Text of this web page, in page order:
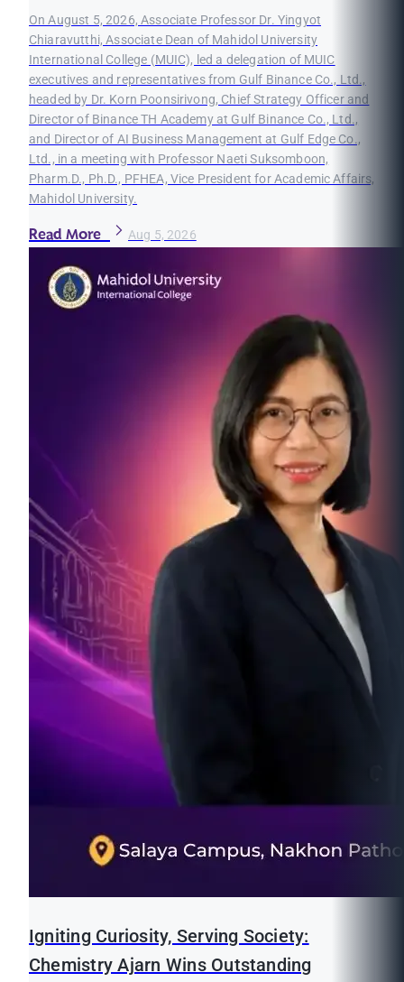
On August 5, 2026, Associate Professor Dr. Yingyot
Chiaravutthi, Associate Dean of Mahidol University
International College (MUIC), led a delegation of MUIC
executives and representatives from Gulf Binance Co., Ltd.,
headed by Dr. Korn Poonsirivong, Chief Strategy Officer and
Director of Binance TH Academy at Gulf Binance Co., Ltd.,
and Director of AI Business Management at Gulf Edge Co.,
Ltd., in a meeting with Professor Naeti Suksomboon,
Pharm.D., Ph.D., PFHEA, Vice President for Academic Affairs,
Mahidol University.
Read More Aug 5, 2026
Igniting Curiosity, Serving Society:
Chemistry Ajarn Wins Outstanding